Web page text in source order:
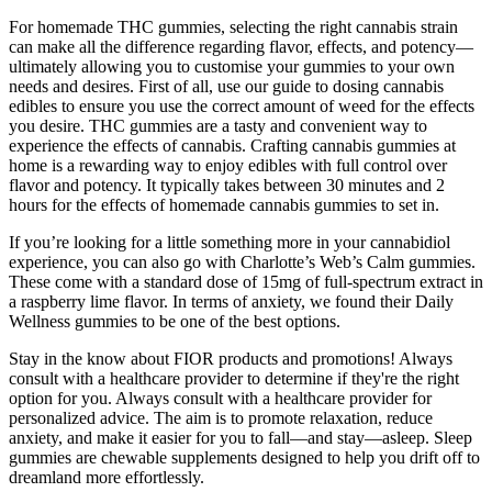
For homemade THC gummies, selecting the right cannabis strain
can make all the difference regarding flavor, effects, and potency—
ultimately allowing you to customise your gummies to your own
needs and desires. First of all, use our guide to dosing cannabis
edibles to ensure you use the correct amount of weed for the effects
you desire. THC gummies are a tasty and convenient way to
experience the effects of cannabis. Crafting cannabis gummies at
home is a rewarding way to enjoy edibles with full control over
flavor and potency. It typically takes between 30 minutes and 2
hours for the effects of homemade cannabis gummies to set in.
If you’re looking for a little something more in your cannabidiol
experience, you can also go with Charlotte’s Web’s Calm gummies.
These come with a standard dose of 15mg of full-spectrum extract in
a raspberry lime flavor. In terms of anxiety, we found their Daily
Wellness gummies to be one of the best options.
Stay in the know about FIOR products and promotions! Always
consult with a healthcare provider to determine if they're the right
option for you. Always consult with a healthcare provider for
personalized advice. The aim is to promote relaxation, reduce
anxiety, and make it easier for you to fall—and stay—asleep. Sleep
gummies are chewable supplements designed to help you drift off to
dreamland more effortlessly.